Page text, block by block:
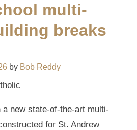
multi-
breaks
by Bob Reddy
a new state-of-the-art multi-
for St. Andrew